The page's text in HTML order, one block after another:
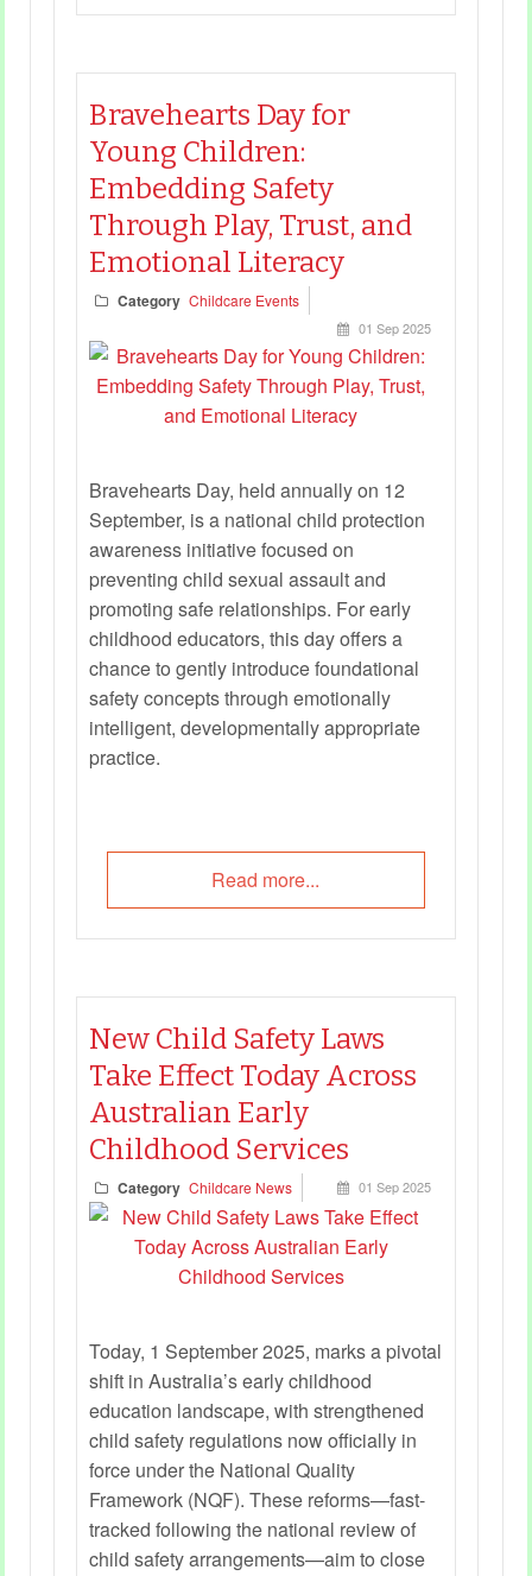
Bravehearts Day for
Young Children:
Embedding Safety
Through Play, Trust, and
Emotional Literacy
Category Childcare Events
01 Sep 2025
Bravehearts Day, held annually on 12
September, is a national child protection
awareness initiative focused on
preventing child sexual assault and
promoting safe relationships. For early
childhood educators, this day offers a
chance to gently introduce foundational
safety concepts through emotionally
intelligent, developmentally appropriate
practice.
Read more...
New Child Safety Laws
Take Effect Today Across
Australian Early
Childhood Services
Category Childcare News 01 Sep 2025
Today, 1 September 2025, marks a pivotal
shift in Australia’s early childhood
education landscape, with strengthened
child safety regulations now officially in
force under the National Quality
Framework (NQF). These reforms—fast-
tracked following the national review of
child safety arrangements—aim to close